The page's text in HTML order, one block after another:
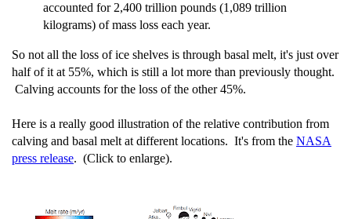
accounted for 2,400 trillion pounds (1,089 trillion
kilograms) of mass loss each year.
So not all the loss of ice shelves is through basal melt, it's just over
half of it at 55%, which is still a lot more than previously thought.
Calving accounts for the loss of the other 45%.
Here is a really good illustration of the relative contribution from
calving and basal melt at different locations. It's from the NASA
press release. (Click to enlarge).